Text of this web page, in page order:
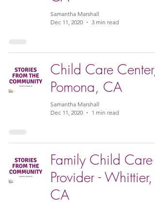
Samantha Marshall
Dec 11, 2020
3 min read
Child Care Center,
Pomona, CA
Samantha Marshall
Dec 11, 2020
1 min read
Family Child Care
Provider - Whittier,
CA